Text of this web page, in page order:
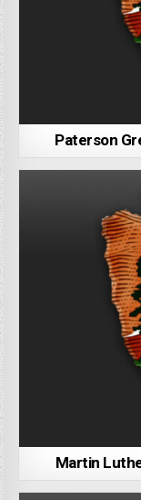
Paterson
Martin